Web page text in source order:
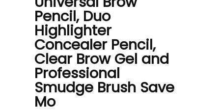
Pencil, Duo
Highlighter
Concealer Pencil,
Clear Brow Gel and
Professional
Smudge Brush Save
Mo